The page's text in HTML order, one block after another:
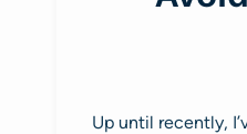
Up until recently,